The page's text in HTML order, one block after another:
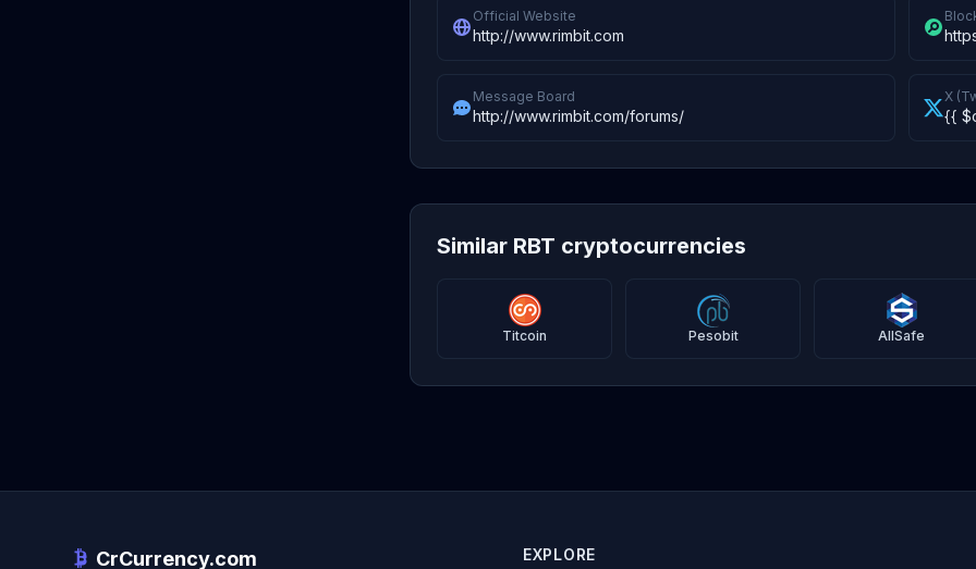
Official Website
http://www.rimbit.com
Message Board
http://www.rimbit.com/forums/
X
{{
Similar RBT cryptocurrencies
Titcoin Pesobit AllSafe
CrCurrency.com EXPLORE